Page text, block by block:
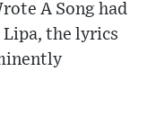
A Song had
the lyrics